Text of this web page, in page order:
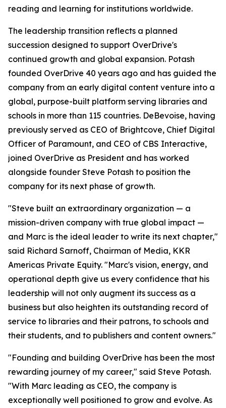
reading and learning for institutions worldwide.
The leadership transition reflects a planned
succession designed to support OverDrive's
continued growth and global expansion. Potash
founded OverDrive 40 years ago and has guided the
company from an early digital content venture into a
global, purpose-built platform serving libraries and
schools in more than 115 countries. DeBevoise, having
previously served as CEO of Brightcove, Chief Digital
Officer of Paramount, and CEO of CBS Interactive,
joined OverDrive as President and has worked
alongside founder Steve Potash to position the
company for its next phase of growth.
"Steve built an extraordinary organization — a
mission-driven company with true global impact —
and Marc is the ideal leader to write its next chapter,"
said Richard Sarnoff, Chairman of Media, KKR
Americas Private Equity. "Marc's vision, energy, and
operational depth give us every confidence that his
leadership will not only augment its success as a
business but also heighten its outstanding record of
service to libraries and their patrons, to schools and
their students, and to publishers and content owners."
"Founding and building OverDrive has been the most
rewarding journey of my career," said Steve Potash.
"With Marc leading as CEO, the company is
exceptionally well positioned to grow and evolve. As